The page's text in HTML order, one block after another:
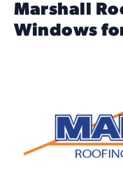
Marshall
Windows